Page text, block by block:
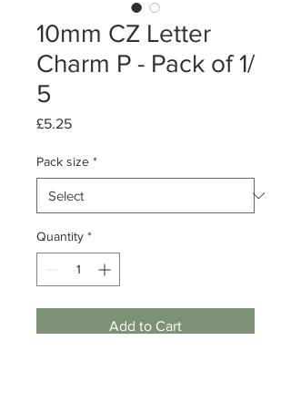
10mm CZ Letter
Charm P - Pack of 1/
5
£5.25Price
Pack size *
Quantity *
Add to Cart